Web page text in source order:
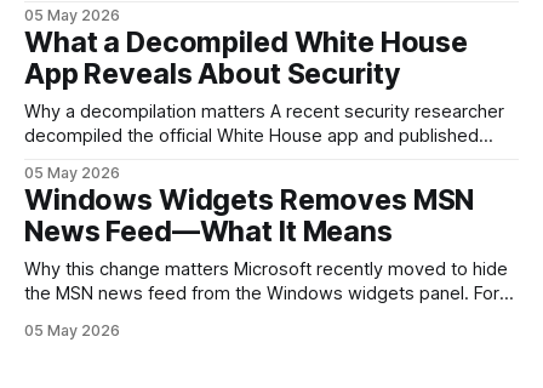
continues that tradition: it’s not chasing the bleeding edge,
but it polishes the parts most users actually notice —
battery, display, and a
05 May 2026
What a Decompiled White House
App Reveals About Security
Why a decompilation matters A recent security researcher
decompiled the official White House app and published
mobile software handles user data and telemetry.
Decompilation — transforming an app back into readable
code — is a common technique used by auditors and
adversaries alike. When applied
05 May 2026
Windows Widgets Removes MSN
News Feed—What It Means
Why this change matters Microsoft recently moved to hide
the MSN news feed from the Windows widgets panel. For
inside a space that’s supposed to surface concise, useful
05 May 2026